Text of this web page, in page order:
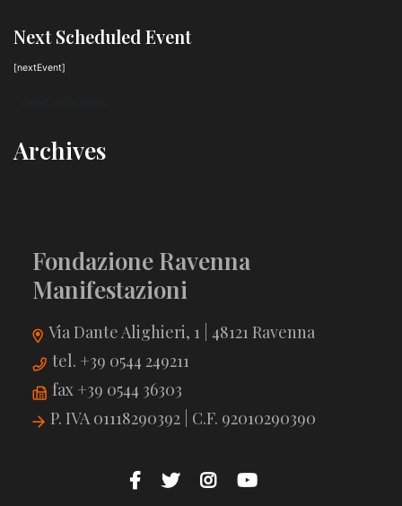
Next Scheduled Event
[nextEvent]
Archives
Fondazione Ravenna
Manifestazioni
Via Dante Alighieri, 1 | 48121 Ravenna
tel. +39 0544 249211
fax +39 0544 36303
P. IVA 01118290392 | C.F. 92010290390